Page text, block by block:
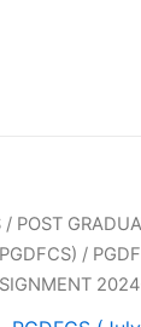
/ POST
/